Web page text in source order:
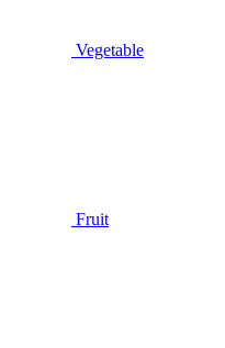
Vegetable
Fruit